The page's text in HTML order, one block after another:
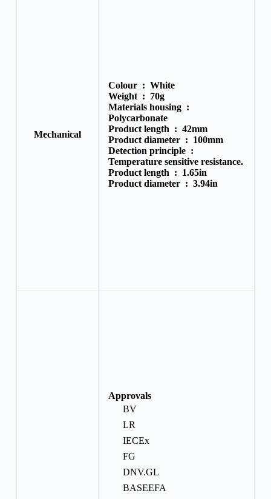
Mechanical
Colour : White
Weight : 70g
Materials housing :
Polycarbonate
Product length : 42mm
Product diameter : 100mm
Detection principle :
Temperature sensitive resistance.
Product length : 1.65in
Product diameter : 3.94in
Approvals
BV
LR
IECEx
FG
DNV.GL
BASEEFA